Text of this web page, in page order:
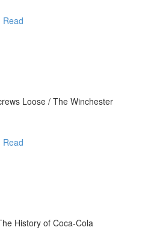
Read
Loose / The Winchester
Read
History of Coca-Cola